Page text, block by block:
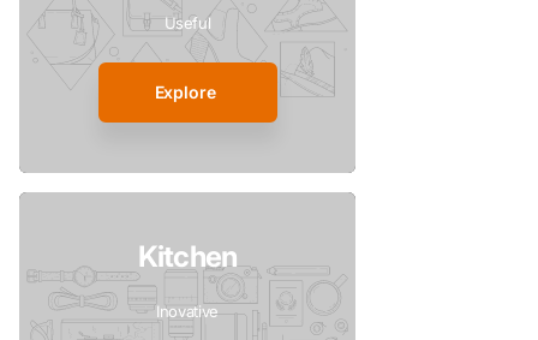
Useful
Explore
Kitchen
Inovative